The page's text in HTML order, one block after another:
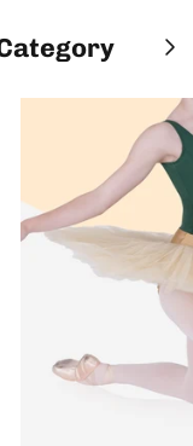
Next